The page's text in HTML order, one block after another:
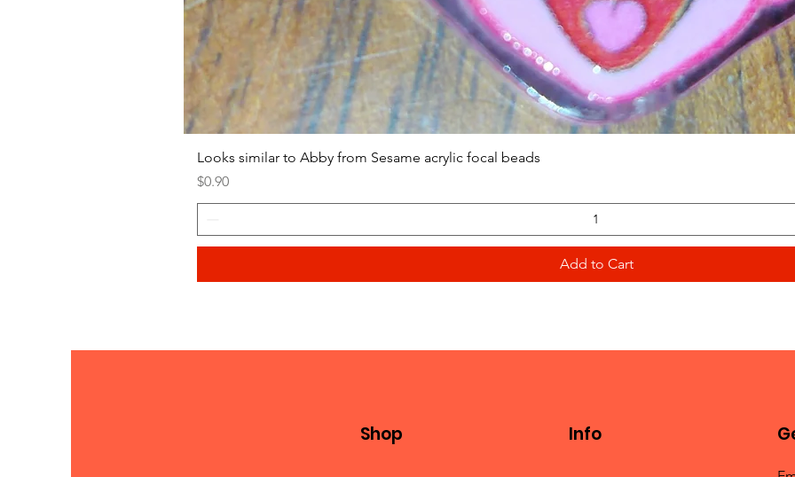
Looks similar to Abby from Sesame acrylic focal beads
Price
$0.90
Add to Cart
Shop Info